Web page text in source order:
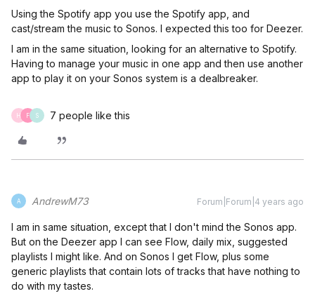
Using the Spotify app you use the Spotify app, and
cast/stream the music to Sonos. I expected this too for Deezer.
I am in the same situation, looking for an alternative to Spotify.
Having to manage your music in one app and then use another
app to play it on your Sonos system is a dealbreaker.
H F S 7 people like this
A AndrewM73 Forum|Forum|4 years ago
I am in same situation, except that I don't mind the Sonos app.
But on the Deezer app I can see Flow, daily mix, suggested
playlists I might like. And on Sonos I get Flow, plus some
generic playlists that contain lots of tracks that have nothing to
do with my tastes.